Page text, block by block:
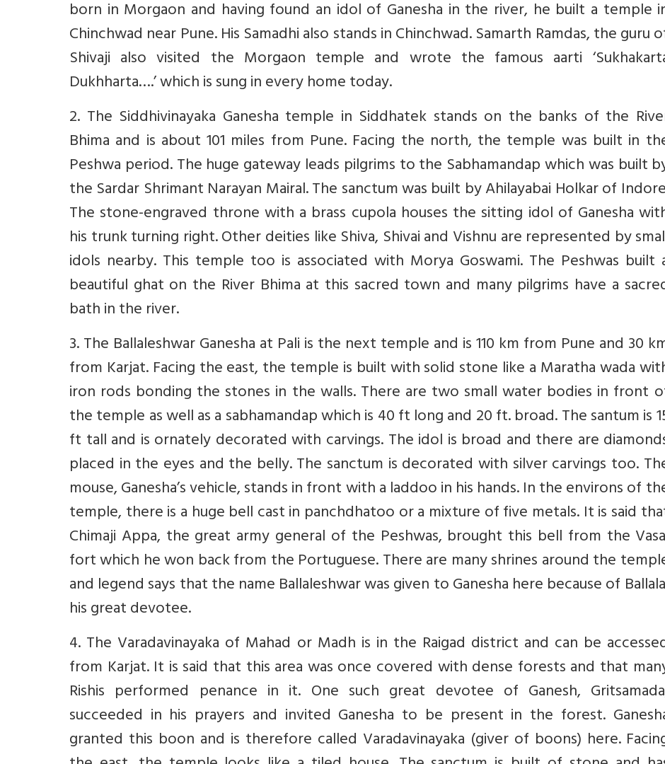
born in Morgaon and having found an idol of Ganesha in the river, he built a temple
Chinchwad near Pune. His Samadhi also stands in Chinchwad. Samarth Ramdas, the guru
Shivaji also visited the Morgaon temple and wrote the famous aarti
Dukhharta….’ which is sung in every home today.
2. The Siddhivinayaka Ganesha temple in Siddhatek stands on the banks of the
Bhima and is about 101 miles from Pune. Facing the north, the temple was built in
Peshwa period. The huge gateway leads pilgrims to the Sabhamandap which was built
the Sardar Shrimant Narayan Mairal. The sanctum was built by Ahilayabai Holkar of
The stone-engraved throne with a brass cupola houses the sitting idol of Ganesha
his trunk turning right. Other deities like Shiva, Shivai and Vishnu are represented by
idols nearby. This temple too is associated with Morya Goswami. The Peshwas built
beautiful ghat on the River Bhima at this sacred town and many pilgrims have a
bath in the river.
3. The Ballaleshwar Ganesha at Pali is the next temple and is 110 km from Pune and 30
from Karjat. Facing the east, the temple is built with solid stone like a Maratha wada
iron rods bonding the stones in the walls. There are two small water bodies in front
the temple as well as a sabhamandap which is 40 ft long and 20 ft. broad. The santum is
ft tall and is ornately decorated with carvings. The idol is broad and there are
placed in the eyes and the belly. The sanctum is decorated with silver carvings too.
mouse, Ganesha’s vehicle, stands in front with a laddoo in his hands. In the environs of
temple, there is a huge bell cast in panchdhatoo or a mixture of five metals. It is said
Chimaji Appa, the great army general of the Peshwas, brought this bell from the
fort which he won back from the Portuguese. There are many shrines around the
and legend says that the name Ballaleshwar was given to Ganesha here because of
his great devotee.
4. The Varadavinayaka of Mahad or Madh is in the Raigad district and can be
from Karjat. It is said that this area was once covered with dense forests and that
Rishis performed penance in it. One such great devotee of Ganesh,
succeeded in his prayers and invited Ganesha to be present in the forest.
granted this boon and is therefore called Varadavinayaka (giver of boons) here.